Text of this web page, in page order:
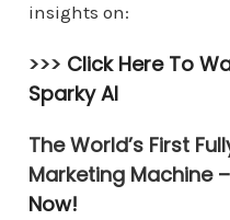
insights on:
>>> Click Here To
Sparky AI
The World’s First
Marketing Machine –
Now!